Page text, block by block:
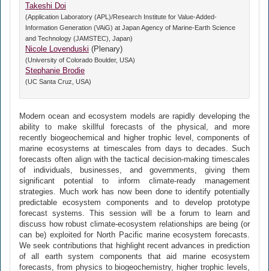
Takeshi Doi
(Application Laboratory (APL)/Research Institute for Value-Added-
Information Generation (VAiG) at Japan Agency of Marine-Earth Science
and Technology (JAMSTEC), Japan)
Nicole Lovenduski (Plenary)
(University of Colorado Boulder, USA)
Stephanie Brodie
(UC Santa Cruz, USA)
Modern ocean and ecosystem models are rapidly developing the
ability to make skillful forecasts of the physical, and more
recently biogeochemical and higher trophic level, components of
marine ecosystems at timescales from days to decades. Such
forecasts often align with the tactical decision-making timescales
of individuals, businesses, and governments, giving them
significant potential to inform climate-ready management
strategies. Much work has now been done to identify potentially
predictable ecosystem components and to develop prototype
forecast systems. This session will be a forum to learn and
discuss how robust climate-ecosystem relationships are being (or
can be) exploited for North Pacific marine ecosystem forecasts.
We seek contributions that highlight recent advances in prediction
of all earth system components that aid marine ecosystem
forecasts, from physics to biogeochemistry, higher trophic levels,